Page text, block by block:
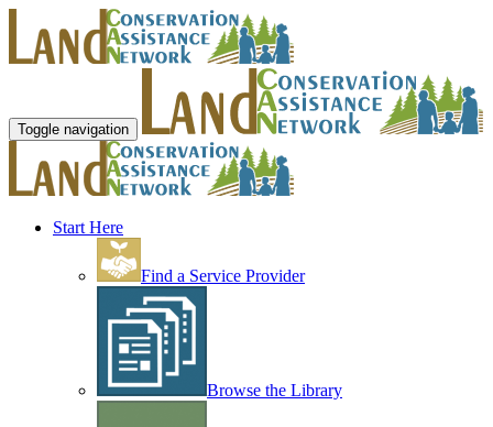
Toggle navigation
Start Here
Find a Service Provider
Browse the Library